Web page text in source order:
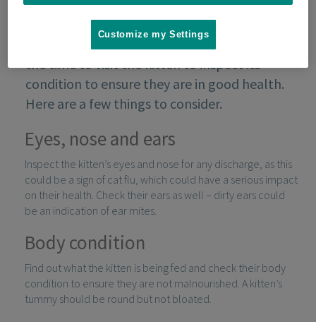
When looking for a kitten to rehome, take
the time to visit the kitten to inspect its
condition to ensure they are in good health.
Here are a few things to consider.
Eyes, nose and ears
Inspect the kitten’s eyes and nose for any discharge, as this
could be a sign of cat flu, which could have a serious impact
on their health. Check their ears as well – dirty ears could
be an indication of ear mites.
Body condition
Find out what the kitten is being fed and check their body
condition to ensure they are not malnourished. A kitten’s
tummy should be round but not bloated.
Customize my Settings